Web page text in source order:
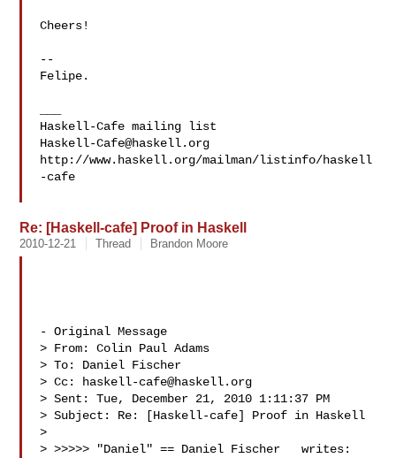
Cheers!
--
Felipe.
Haskell-Cafe@haskell.org
http://www.haskell.org/mailman/listinfo/haskell
-cafe
Re: [Haskell-cafe] Proof in Haskell
2010-12-21 Thread Brandon Moore
- Original Message
> From: Colin Paul Adams
> To: Daniel Fischer
> Cc:
haskell-cafe@haskell.org
> Sent: Tue, December 21, 2010 1:11:37 PM
> Subject: Re: [Haskell-cafe] Proof in Haskell
>
> >>>>> "Daniel" == Daniel Fischer   writes: